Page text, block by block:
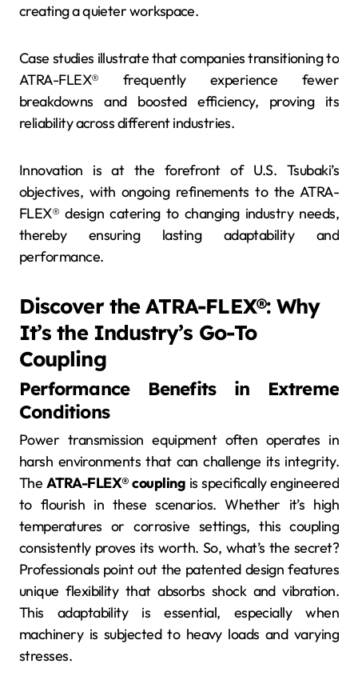
creating a quieter workspace.
Case studies illustrate that companies transitioning to
ATRA-FLEX® frequently experience fewer
breakdowns and boosted efficiency, proving its
reliability across different industries.
Innovation is at the forefront of U.S. Tsubaki’s
objectives, with ongoing refinements to the ATRA-
FLEX® design catering to changing industry needs,
thereby ensuring lasting adaptability and
performance.
Discover the ATRA-FLEX®: Why
It’s the Industry’s Go-To
Coupling
Performance Benefits in Extreme
Conditions
Power transmission equipment often operates in
harsh environments that can challenge its integrity.
TheATRA-FLEX® couplingis specifically engineered
to flourish in these scenarios. Whether it’s high
temperatures or corrosive settings, this coupling
consistently proves its worth. So, what’s the secret?
Professionals point out the patented design features
unique flexibility that absorbs shock and vibration.
This adaptability is essential, especially when
machinery is subjected to heavy loads and varying
stresses.